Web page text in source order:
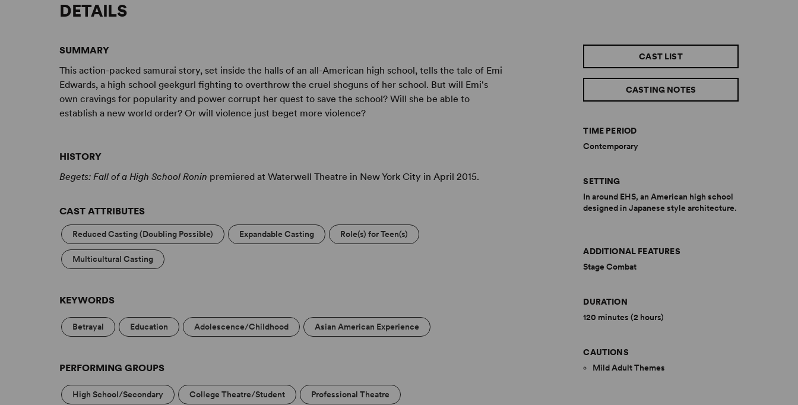
DETAILS
SUMMARY
This action-packed samurai story, set inside the halls of an all-American high school, tells the tale of Emi
Edwards, a high school geekgurl fighting to overthrow the cruel shoguns of her school. But will Emi's
own cravings for popularity and power corrupt her quest to save the school? Will she be able to
establish a new world order? Or will violence just beget more violence?
HISTORY
Begets: Fall of a High School Ronin premiered at Waterwell Theatre in New York City in April 2015.
CAST ATTRIBUTES
Reduced Casting (Doubling Possible) Expandable Casting Role(s) for Teen(s)
Multicultural Casting
KEYWORDS
Betrayal Education Adolescence/Childhood Asian American Experience
PERFORMING GROUPS
High School/Secondary College Theatre/Student Professional Theatre
CAST LIST
CASTING NOTES
TIME PERIOD
Contemporary
SETTING
In around EHS, an American high school
designed in Japanese style architecture.
ADDITIONAL FEATURES
Stage Combat
DURATION
120 minutes (2 hours)
CAUTIONS
Mild Adult Themes